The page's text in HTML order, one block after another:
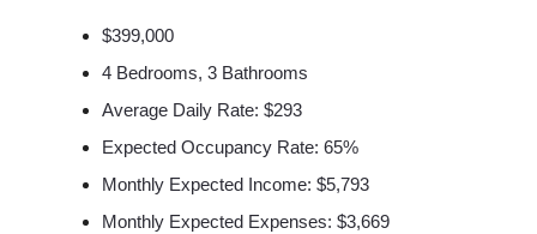
$399,000
4 Bedrooms, 3 Bathrooms
Average Daily Rate: $293
Expected Occupancy Rate: 65%
Monthly Expected Income: $5,793
Monthly Expected Expenses: $3,669